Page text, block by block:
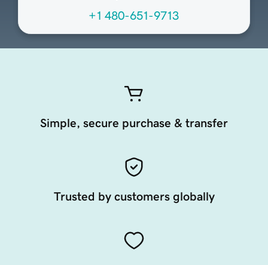
+1 480-651-9713
Simple, secure purchase & transfer
Trusted by customers globally